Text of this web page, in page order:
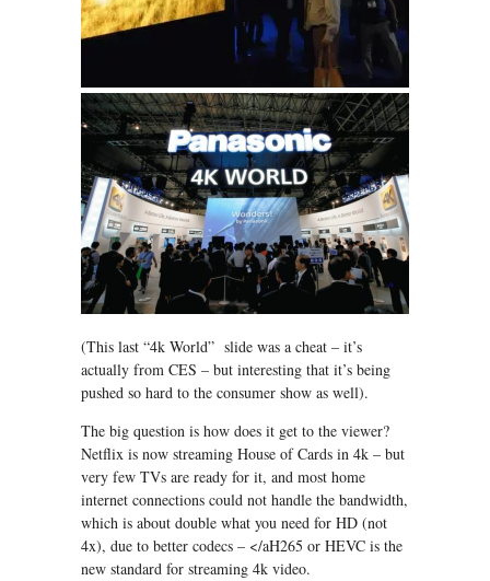
(This last “4k World” slide was a cheat – it’s
actually from CES – but interesting that it’s being
pushed so hard to the consumer show as well).
The big question is how does it get to the viewer?
Netflix is now streaming House of Cards in 4k – but
very few TVs are ready for it, and most home
internet connections could not handle the bandwidth,
which is about double what you need for HD (not
4x), due to better codecs – </aH265 or HEVC is the
new standard for streaming 4k video.